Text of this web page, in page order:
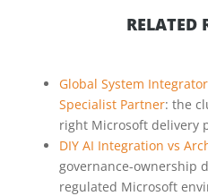
RELATED
Global System
Specialist Partner: the
right Microsoft delivery
DIY AI Integration vs
governance-ownership
regulated Microsoft